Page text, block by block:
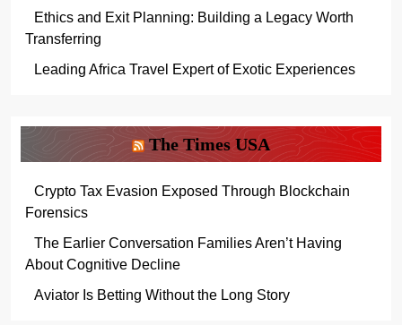
Ethics and Exit Planning: Building a Legacy Worth
Transferring
Leading Africa Travel Expert of Exotic Experiences
The Times USA
Crypto Tax Evasion Exposed Through Blockchain
Forensics
The Earlier Conversation Families Aren’t Having
About Cognitive Decline
Aviator Is Betting Without the Long Story